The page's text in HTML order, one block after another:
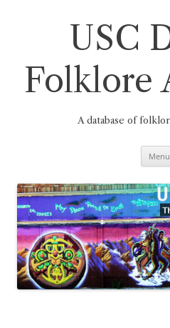
USC
Folklore
A database of
Menu